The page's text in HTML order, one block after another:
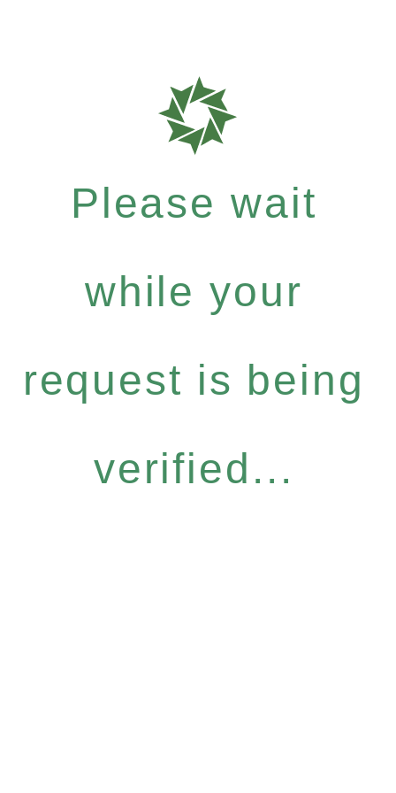
Please wait
while your
request is being
verified...